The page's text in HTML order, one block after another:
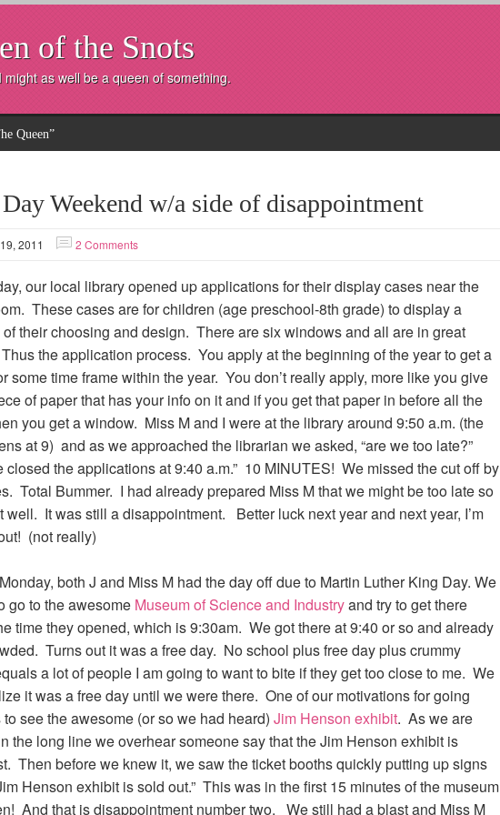
of the Snots
might as well be a queen of something.
Queen”
Weekend w/a side of disappointment
2011 2 Comments
our local library opened up applications for their display cases near the
These cases are for children (age preschool-8th grade) to display a
their choosing and design. There are six windows and all are in great
the application process. You apply at the beginning of the year to get a
some time frame within the year. You don’t really apply, more like you give
of paper that has your info on it and if you get that paper in before all the
you get a window. Miss M and I were at the library around 9:50 a.m. (the
at 9) and as we approached the librarian we asked, “are we too late?”
closed the applications at 9:40 a.m.” 10 MINUTES! We missed the cut off by
Total Bummer. I had already prepared Miss M that we might be too late so
well. It was still a disappointment. Better luck next year and next year, I’m
(not really)
both J and Miss M had the day off due to Martin Luther King Day. We
go to the awesome Museum of Science and Industryand try to get there
time they opened, which is 9:30am. We got there at 9:40 or so and already
Turns out it was a free day. No school plus free day plus crummy
a lot of people I am going to want to bite if they get too close to me. We
it was a free day until we were there. One of our motivations for going
see the awesome (or so we had heard) Jim Henson exhibit. As we are
the long line we overhear someone say that the Jim Henson exhibit is
Then before we knew it, we saw the ticket booths quickly putting up signs
Henson exhibit is sold out.” This was in the first 15 minutes of the museum
And that is disappointment number two. We still had a blast and Miss M